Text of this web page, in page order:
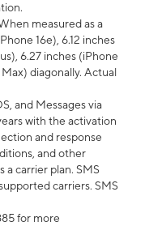
measured as a
16e), 6.12 inches
6.27 inches (iPhone
diagonally. Actual
and Messages via
with the activation
and response
and other
a carrier plan. SMS
carriers. SMS
for more